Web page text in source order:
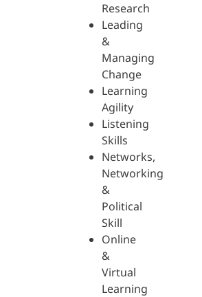
Research
Leading
&
Managing
Change
Learning
Agility
Listening
Skills
Networks,
Networking
&
Political
Skill
Online
&
Virtual
Learning